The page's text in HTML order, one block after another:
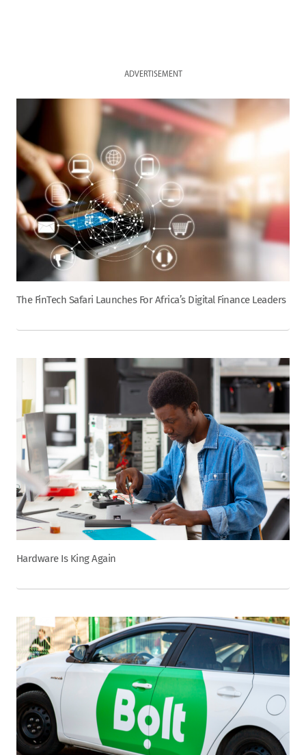
ADVERTISEMENT
The FinTech Safari Launches For Africa’s Digital Finance Leaders
Hardware Is King Again